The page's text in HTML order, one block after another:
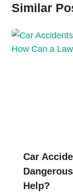
Similar
Car
Help?